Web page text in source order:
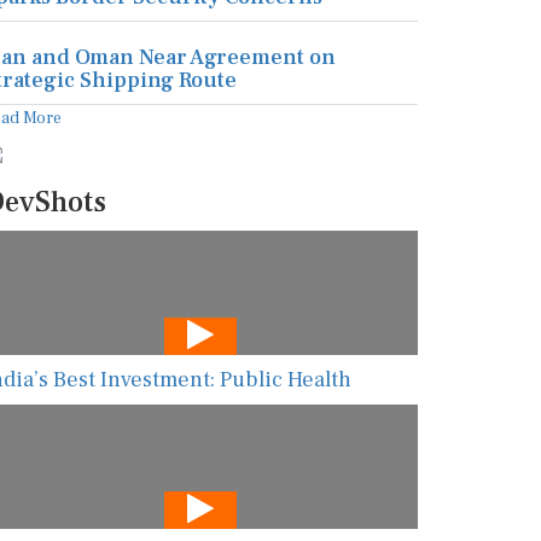
and Oman Near Agreement on
Shipping Route
More
Best Investment: Public Health